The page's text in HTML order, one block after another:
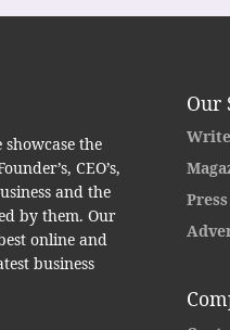
the
CEO’s,
and the
by them. Our
online and
business
Our